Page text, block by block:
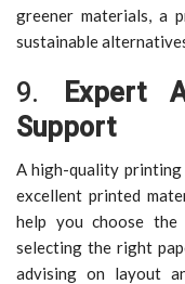
greener materials, a
sustainable
9.
Expert
Support
A high-quality printing
excellent printed
help you choose
selecting the right
advising on layout